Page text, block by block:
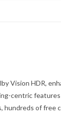
Vision HDR,
centric
hundreds of free